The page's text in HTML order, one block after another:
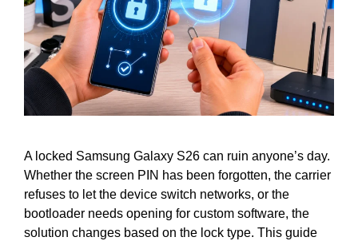
A locked Samsung Galaxy S26 can ruin anyone’s day.
Whether the screen PIN has been forgotten, the carrier
refuses to let the device switch networks, or the
bootloader needs opening for custom software, the
solution changes based on the lock type. This guide